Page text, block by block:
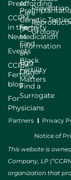
Press
CCRM
in the
News
Events
CCRM
Fertility
blog
For
Physicians
Genetic
(PGT)
Find
an
Egg
Donor
Find a
Surrogate
Affording
Care
Fertility
Medication
Information
Black
Fertility
Matters
Prevention
Urology
Partners Privacy
Notice of
This website is
Company, LP
organization that